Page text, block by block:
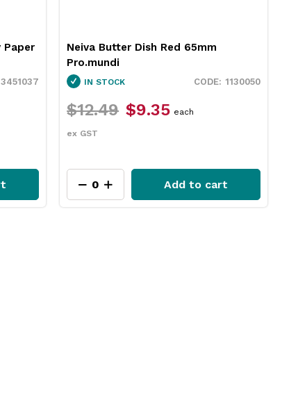
Neiva Butter Dish Red 65mm
1130050
IN STOCK
$9.35 each
Add to cart
IN STOCK